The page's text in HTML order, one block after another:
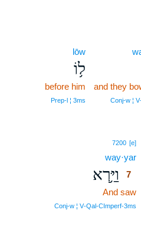
and they
Conj‑w ¦
lōw
ל֥וֹ
before him
Prep‑l ¦ 3ms
7200 [e]
way·yar
וַיַּ֥רְא
7
And saw
Conj‑w ¦ V‑Qal‑CImperf‑3ms